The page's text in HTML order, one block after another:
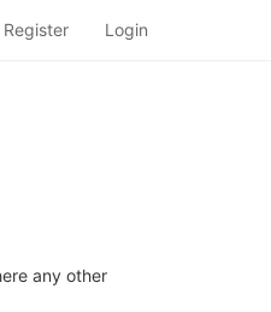
Register Login
any other